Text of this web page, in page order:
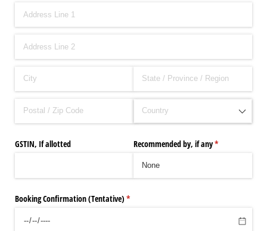
GSTIN, If allotted Recommended by, if any*
(required)
Booking Confirmation (Tentative) *
(required)